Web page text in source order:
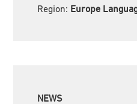
Region: Europe
NEWS